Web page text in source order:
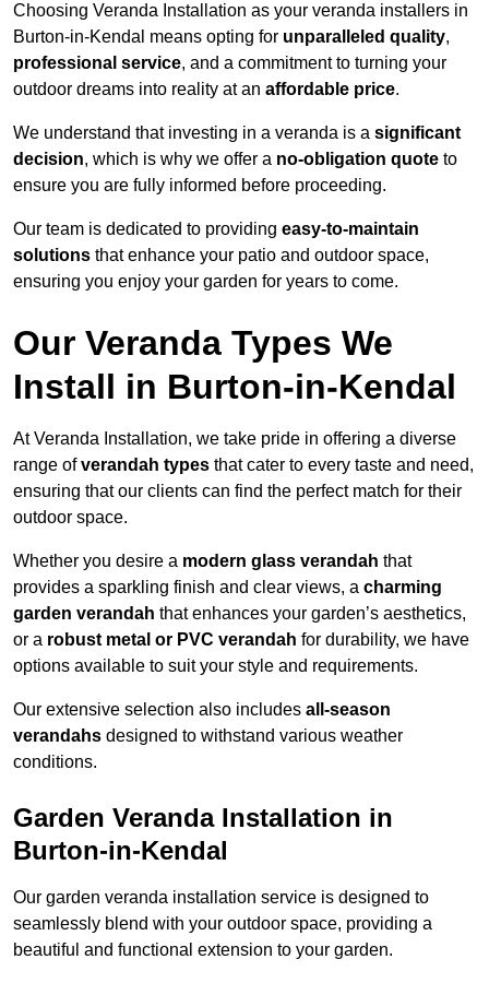
Choosing Veranda Installation as your veranda installers in
Burton-in-Kendal means opting for unparalleled quality,
professional service, and a commitment to turning your
outdoor dreams into reality at an affordable price.
We understand that investing in a veranda is a significant
decision, which is why we offer a no-obligation quote to
ensure you are fully informed before proceeding.
Our team is dedicated to providing easy-to-maintain
solutions that enhance your patio and outdoor space,
ensuring you enjoy your garden for years to come.
Our Veranda Types We
Install in Burton-in-Kendal
At Veranda Installation, we take pride in offering a diverse
range ofverandah types that cater to every taste and need,
ensuring that our clients can find the perfect match for their
outdoor space.
Whether you desire a modern glass verandah that
provides a sparkling finish and clear views, a charming
garden verandah that enhances your garden’s aesthetics,
or a robust metal or PVC verandah for durability, we have
options available to suit your style and requirements.
Our extensive selection also includes all-season
verandahs designed to withstand various weather
conditions.
Garden Veranda Installation in
Burton-in-Kendal
Our garden veranda installation service is designed to
seamlessly blend with your outdoor space, providing a
beautiful and functional extension to your garden.